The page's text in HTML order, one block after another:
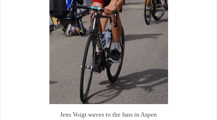
Jens Voigt waves to the fans in Aspen